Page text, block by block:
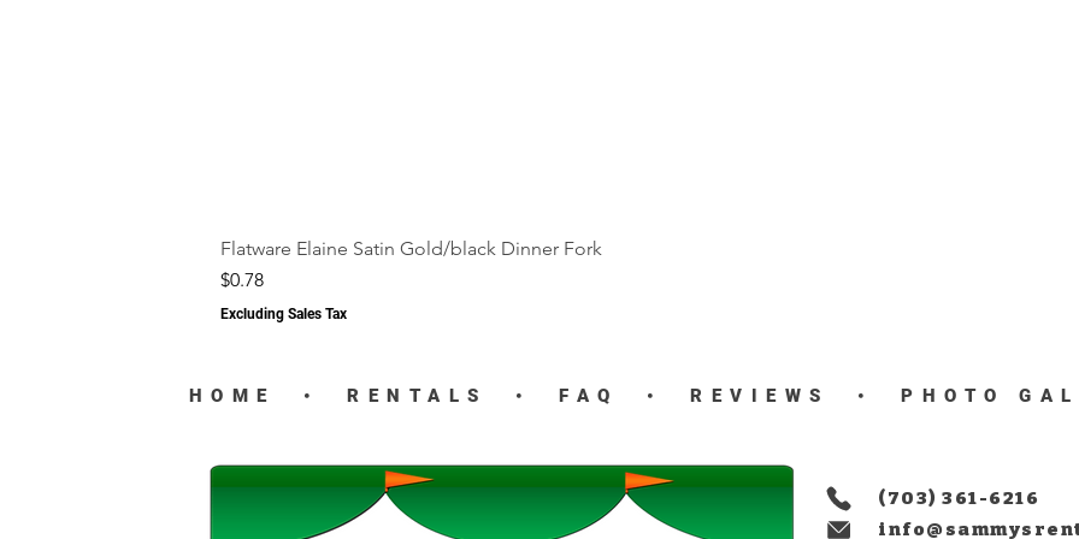
Flatware Elaine Satin Gold/black Dinner Fork
Price
$0.78
Excluding Sales Tax
HOME • RENTALS • FAQ • REVIEWS • PHOTO
(703) 361-6216